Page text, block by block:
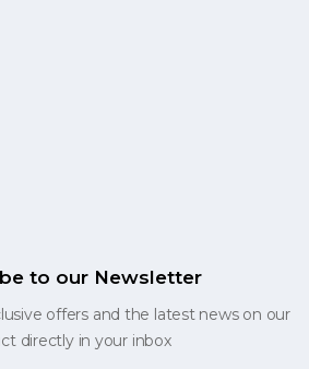
to our Newsletter
offers and the latest news on our
directly in your inbox